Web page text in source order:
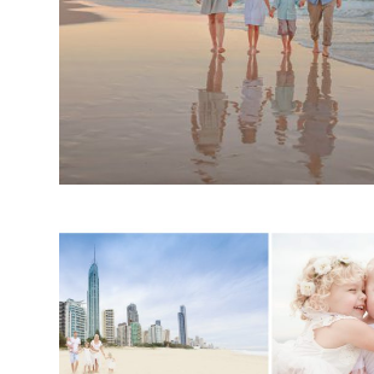
A toddler baby
session with
Ladlow